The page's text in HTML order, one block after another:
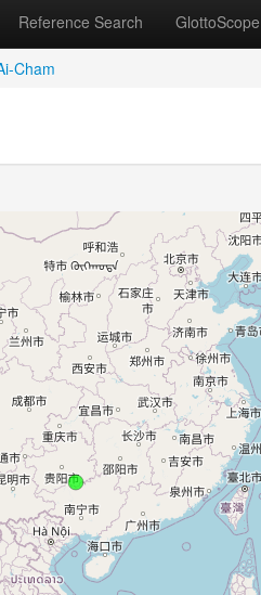
Reference Search GlottoScope
Cham